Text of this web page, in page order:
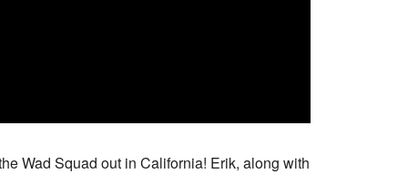
Wad Squad out in California! Erik, along with